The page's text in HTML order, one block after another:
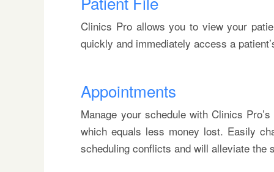
Clinics Pro allows you to view your
quickly and immediately access a
Appointments
Manage your schedule with Clinics
which equals less money lost. Easily
scheduling conflicts and will alleviate the